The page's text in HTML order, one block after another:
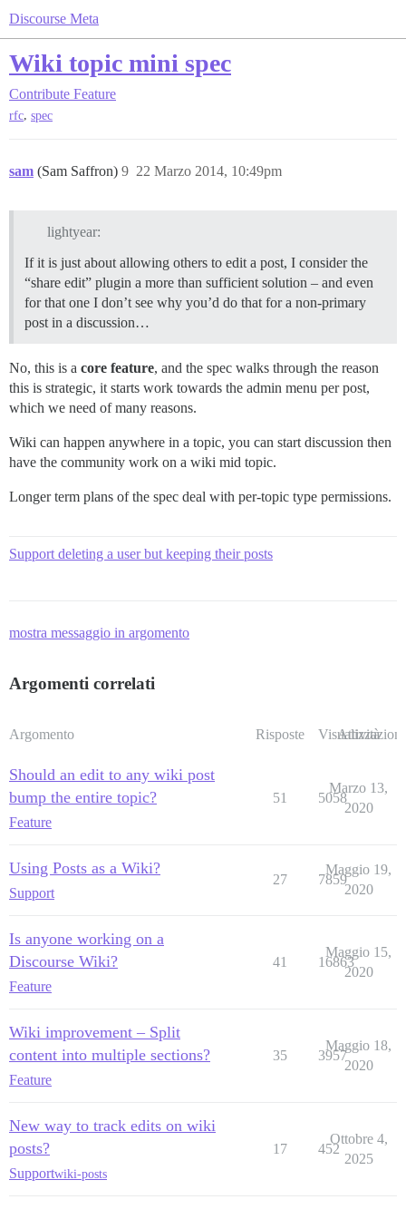
Discourse Meta
Wiki topic mini spec
Contribute Feature
rfc, spec
sam (Sam Saffron) 22 Marzo 2014, 10:49pm
9
lightyear:
If it is just about allowing others to edit a post, I consider the
“share edit” plugin a more than sufficient solution – and even
for that one I don’t see why you’d do that for a non-primary
post in a discussion…
No, this is a core feature, and the spec walks through the reason
this is strategic, it starts work towards the admin menu per post,
which we need of many reasons.
Wiki can happen anywhere in a topic, you can start discussion then
have the community work on a wiki mid topic.
Longer term plans of the spec deal with per-topic type permissions.
Support deleting a user but keeping their posts
mostra messaggio in argomento
Argomenti correlati
Argomento Risposte Visualizzazioni
Attività
Should an edit to any wiki post
bump the entire topic?
Feature
51 5058
Marzo 13,
2020
Using Posts as a Wiki?
Support
27 7859
Maggio 19,
2020
Is anyone working on a
Discourse Wiki?
Feature
41 16863
Maggio 15,
2020
Wiki improvement – Split
content into multiple sections?
Feature
35 3957
Maggio 18,
2020
New way to track edits on wiki
posts?
Supportwiki-posts
17 452
Ottobre 4,
2025